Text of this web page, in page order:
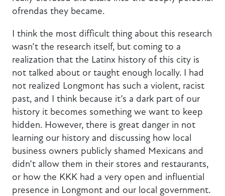
ofrendas they became.
I think the most difficult thing about this research
wasn’t the research itself, but coming to a
realization that the Latinx history of this city is
not talked about or taught enough locally. I had
not realized Longmont has such a violent, racist
past, and I think because it’s a dark part of our
history it becomes something we want to keep
hidden. However, there is great danger in not
learning our history and discussing how local
business owners publicly shamed Mexicans and
didn’t allow them in their stores and restaurants,
or how the KKK had a very open and influential
presence in Longmont and our local government.